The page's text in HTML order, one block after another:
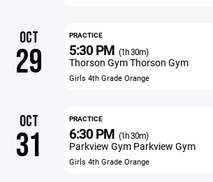
OCT
29
PRACTICE
5:30 PM (1h 30m)
Thorson Gym Thorson Gym
Girls 4th Grade Orange
OCT
31
PRACTICE
6:30 PM (1h 30m)
Parkview Gym Parkview Gym
Girls 4th Grade Orange